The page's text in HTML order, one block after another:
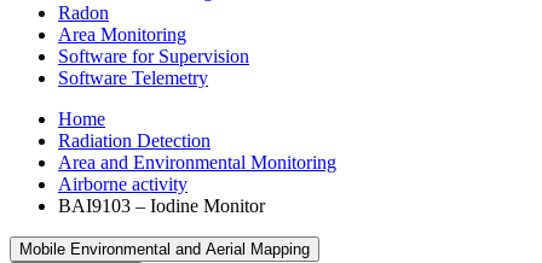
Radon
Area Monitoring
Software for Supervision
Software Telemetry
Home
Radiation Detection
Area and Environmental Monitoring
Airborne activity
BAI9103 – Iodine Monitor
Mobile Environmental and Aerial Mapping